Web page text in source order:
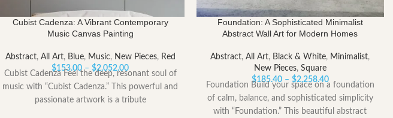
Cubist Cadenza: A Vibrant Contemporary
Music Canvas Painting
Abstract, All Art, Blue, Music, New Pieces, Red
$153.00 – $2,052.00Price
range:
$153.00
through
Cubist Cadenza Feel the deep, resonant soul of
music with “Cubist Cadenza.” This powerful and
passionate artwork is a tribute
Foundation: A Sophisticated Minimalist
Abstract Wall Art for Modern Homes
Abstract,All Art, Black & White, Minimalist,
New Pieces, Square
$185.40 – $2,258.40Price
range:
$185.40
through
Foundation Build your space on a foundation
of calm, balance, and sophisticated simplicity
with “Foundation.” This beautiful abstract